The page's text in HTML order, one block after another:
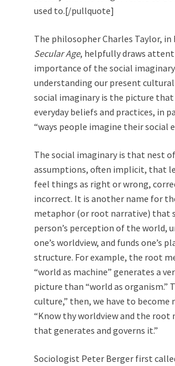
used to.[/pullquote]
The philosopher Charles Taylor, in
Secular Age, helpfully draws
importance of the social
understanding our present
social imaginary is the picture
everyday beliefs and practices, in
“ways people imagine their social
The social imaginary is that nest
assumptions, often implicit, that
feel things as right or wrong,
incorrect. It is another name for
metaphor (or root narrative) that
person’s perception of the world,
one’s worldview, and funds one’s
structure. For example, the root
“world as machine” generates a
picture than “world as organism.”
culture,” then, we have to become
“Know thy worldview and the root
that generates and governs it.”
Sociologist Peter Berger first